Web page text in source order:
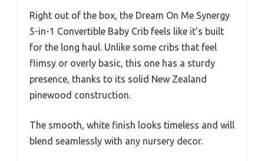
Right out of the box, the Dream On Me Synergy
5-in-1 Convertible Baby Crib feels like it’s built
for the long haul. Unlike some cribs that feel
flimsy or overly basic, this one has a sturdy
presence, thanks to its solid New Zealand
pinewood construction.
The smooth, white finish looks timeless and will
blend seamlessly with any nursery decor.